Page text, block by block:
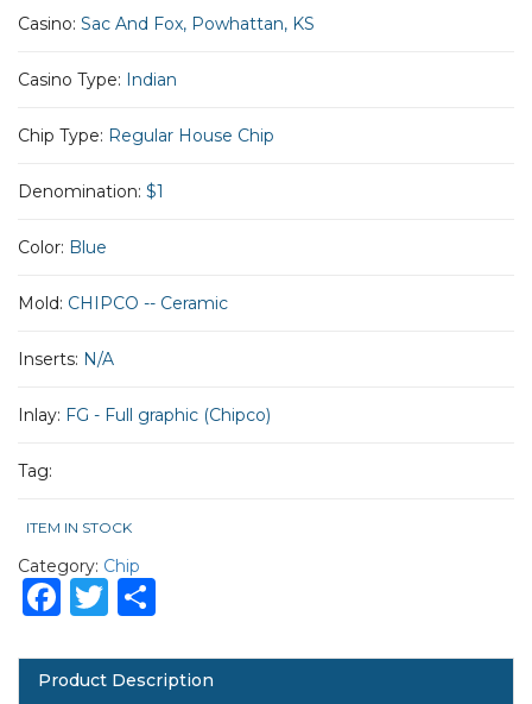
Casino: Sac And Fox, Powhattan, KS
Casino Type: Indian
Chip Type: Regular House Chip
Denomination: $1
Color: Blue
Mold: CHIPCO -- Ceramic
Inserts: N/A
Inlay: FG - Full graphic (Chipco)
Tag:
ITEM IN STOCK
Category: Chip
Facebook
Twitter
Product Description